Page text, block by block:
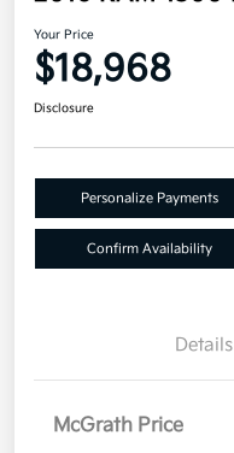
Your Price
$18,968
Disclosure
Personalize Payments
Confirm Availability
Details
McGrath Price